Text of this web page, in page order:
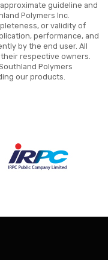
guideline and
Polymers Inc.
or validity of
performance, and
by the end user. All
respective owners.
Polymers
our products.